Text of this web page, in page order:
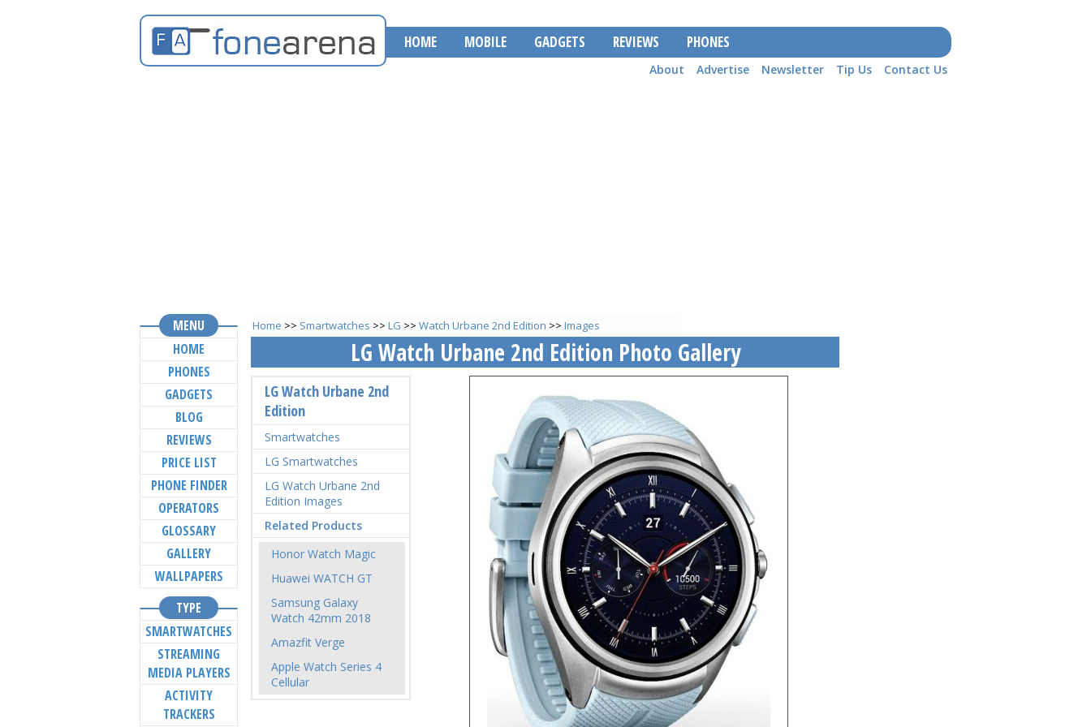
HOME MOBILE GADGETS REVIEWS PHONES
About Advertise Newsletter Tip Us Contact Us
Home >> Smartwatches >> LG >> Watch Urbane 2nd Edition >> Images
LG Watch Urbane 2nd Edition Photo Gallery
LG Watch Urbane 2nd
Edition
Smartwatches
LG Smartwatches
LG Watch Urbane 2nd
Edition Images
Related Products
Honor Watch Magic
Huawei WATCH GT
Samsung Galaxy
Watch 42mm 2018
Amazfit Verge
Apple Watch Series 4
Cellular
MENU
HOME
PHONES
GADGETS
BLOG
REVIEWS
PRICE LIST
PHONE FINDER
OPERATORS
GLOSSARY
GALLERY
WALLPAPERS
TYPE
SMARTWATCHES
STREAMING
MEDIA PLAYERS
ACTIVITY
TRACKERS